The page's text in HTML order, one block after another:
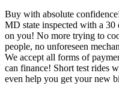
Buy with absolute
MD state inspected with a
on you! No more trying to
people, no unforeseen
We accept all forms of
can finance! Short test rides
even help you get your new